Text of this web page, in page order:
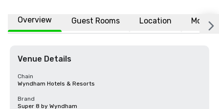
Overview Guest Rooms Location More
Venue Details
Chain
Wyndham Hotels & Resorts
Brand
Super 8 by Wyndham